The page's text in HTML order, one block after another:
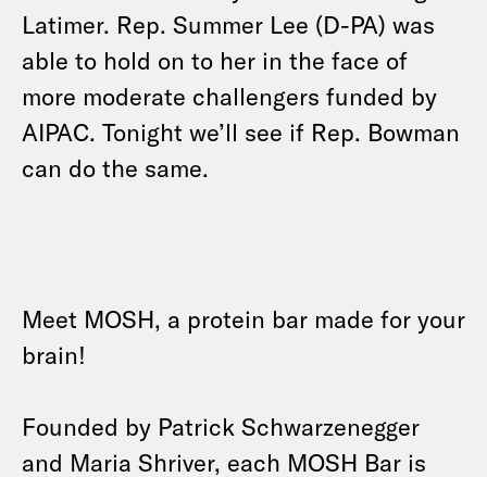
Latimer. Rep. Summer Lee (D-PA) was
able to hold on to her in the face of
more moderate challengers funded by
AIPAC. Tonight we’ll see if Rep. Bowman
can do the same.
Meet MOSH, a protein bar made for your
brain!
Founded by Patrick Schwarzenegger
and Maria Shriver, each MOSH Bar is